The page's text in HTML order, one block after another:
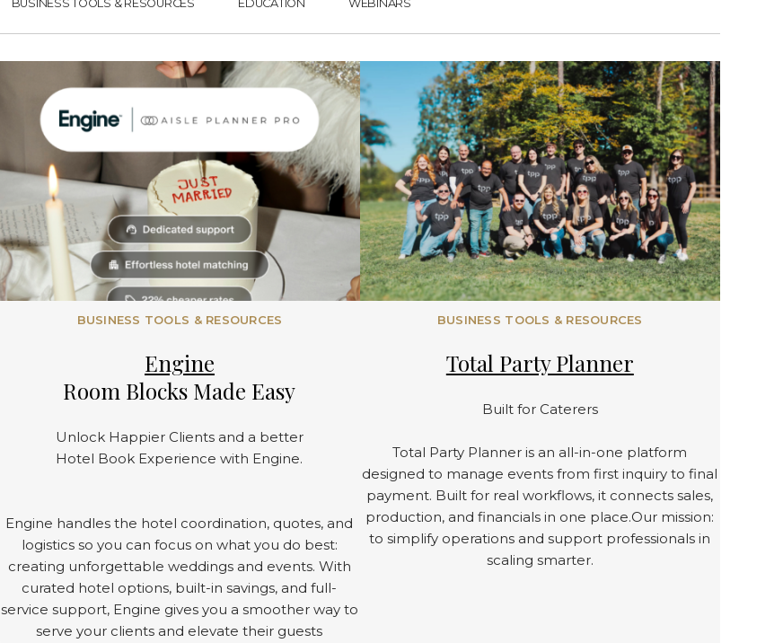
BUSINESS TOOLS & RESOURCES EDUCATION WEBINARS
BUSINESS TOOLS & RESOURCES
Engine
Room Blocks Made Easy
Unlock Happier Clients and a better
Hotel Book Experience with Engine.
Engine handles the hotel coordination, quotes, and
logistics so you can focus on what you do best:
creating unforgettable weddings and events. With
curated hotel options, built-in savings, and full-
service support, Engine gives you a smoother way to
serve your clients and elevate their guests
BUSINESS TOOLS & RESOURCES
Total Party Planner
Built for Caterers
Total Party Planner is an all-in-one platform
designed to manage events from first inquiry to final
payment. Built for real workflows, it connects sales,
production, and financials in one place.Our mission:
to simplify operations and support professionals in
scaling smarter.